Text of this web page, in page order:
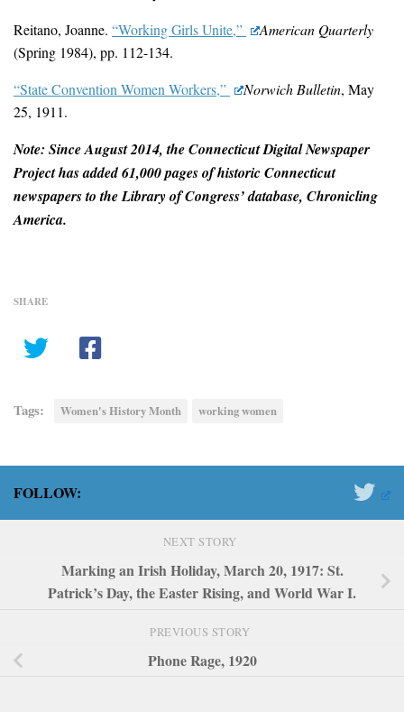
Reitano, Joanne. “Working Girls Unite,”
American Quarterly
(Spring 1984), pp. 112-134.
“State Convention Women Workers,”
Norwich Bulletin, May
25, 1911.
Note: Since August 2014, the Connecticut Digital Newspaper
Project has added 61,000 pages of historic Connecticut
newspapers to the Library of Congress’ database, Chronicling
America.
SHARE
Tags: Women's History Month working women
FOLLOW:
NEXT STORY
Marking an Irish Holiday, March 20, 1917: St.
Patrick’s Day, the Easter Rising, and World War I.
PREVIOUS STORY
Phone Rage, 1920